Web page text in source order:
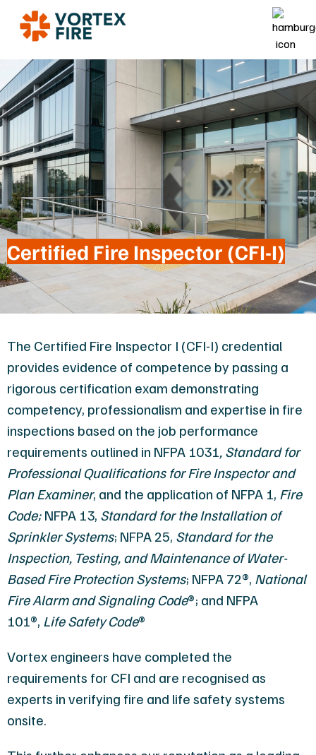
Certified Fire Inspector (CFI-I)
The Certified Fire Inspector I (CFI-I) credential
provides evidence of competence by passing a
rigorous certification exam demonstrating
competency, professionalism and expertise in fire
inspections based on the job performance
requirements outlined in NFPA 1031, Standard for
Professional Qualifications for Fire Inspector and
Plan Examiner, and the application of NFPA 1, Fire
Code;NFPA 13, Standard for the Installation of
Sprinkler Systems; NFPA 25, Standard for the
Inspection, Testing, and Maintenance of Water-
Based Fire Protection Systems; NFPA 72®, National
Fire Alarm and Signaling Code®; and NFPA
101®, Life Safety Code®
Vortex engineers have completed the
requirements for CFI and are recognised as
experts in verifying fire and life safety systems
onsite.